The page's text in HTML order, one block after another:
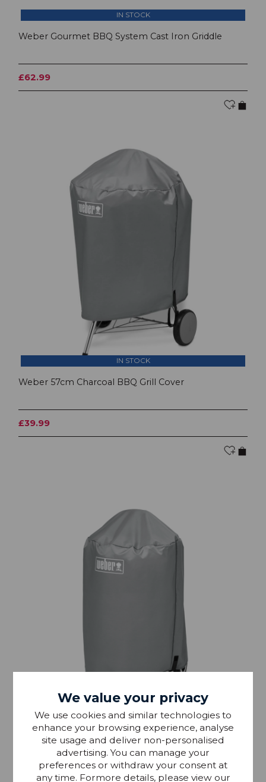
IN STOCK
Weber Gourmet BBQ System Cast Iron Griddle
£62.99
IN STOCK
Weber 57cm Charcoal BBQ Grill Cover
£39.99
IN STOCK
Weber 47cm Kettle BBQ Cover
£33.99
We value your privacy
We use cookies and similar technologies to
enhance your browsing experience, analyse
site usage and deliver non-personalised
advertising. You can manage your
preferences or withdraw your consent at
any time. Formore details, please view our